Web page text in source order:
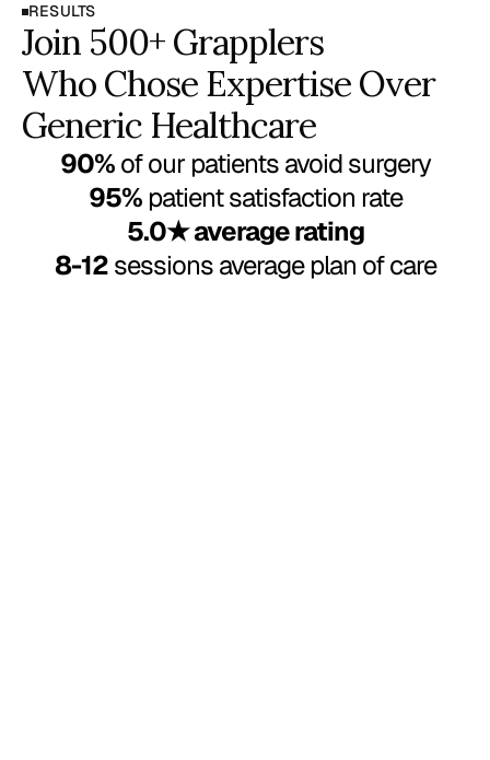
RESULTS
Join 500+ Grapplers
Who Chose Expertise Over
Generic Healthcare
90% of our patients avoid surgery
95% patient satisfaction rate
5.0★ average rating
8-12 sessions average plan of care